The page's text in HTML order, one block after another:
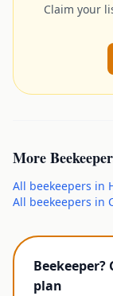
Claim your
More
All beekeepers in
All beekeepers in
plan